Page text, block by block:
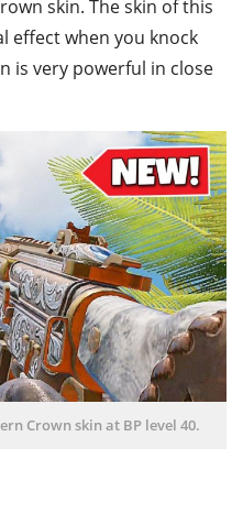
skin. The skin of this
effect when you knock
is very powerful in close
Crown skin at BP level 40.